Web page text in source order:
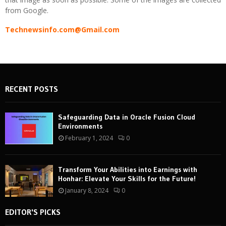
from Google.
Technewsinfo.com@Gmail.com
RECENT POSTS
Safeguarding Data in Oracle Fusion Cloud
Environments
February 1, 2024 0
Transform Your Abilities into Earnings with
Honhar: Elevate Your Skills for the Future!
January 8, 2024 0
EDITOR'S PICKS